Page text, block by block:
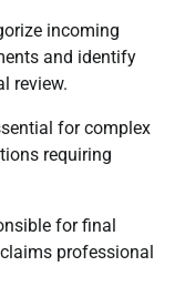
incoming
and identify
review.
for complex
requiring
for final
professional